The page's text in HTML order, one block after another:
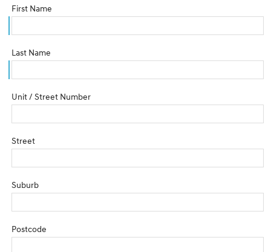
First Name
Last Name
Unit / Street Number
Street
Suburb
Postcode